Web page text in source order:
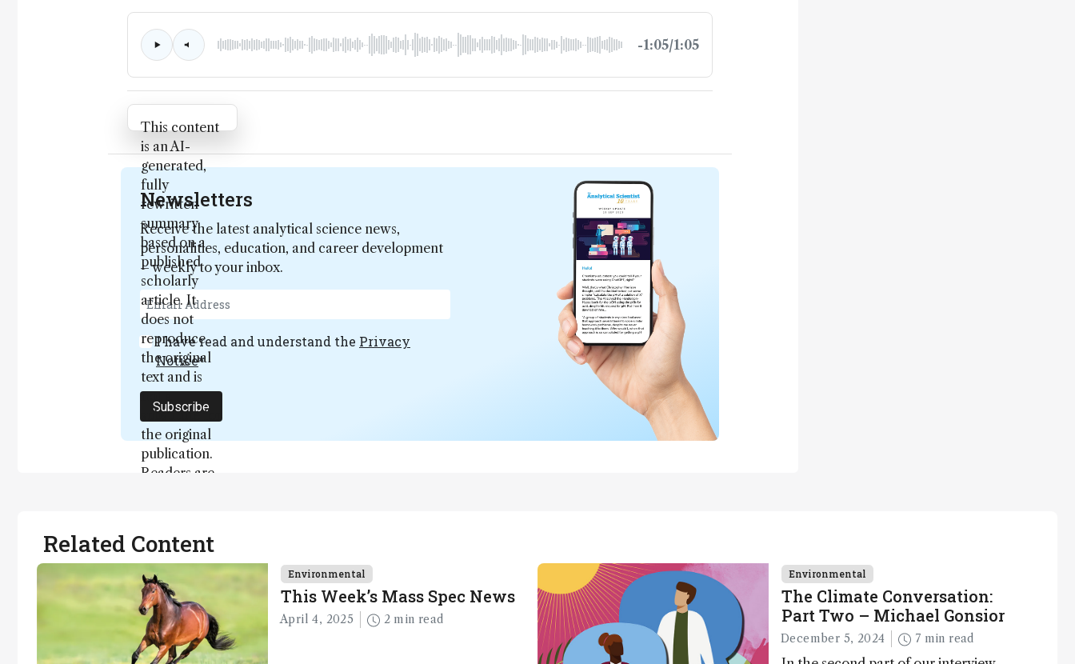
-1:05/1:05
Attribution Notice
This content
is an AI-
generated,
fully
rewritten
summary
based on a
published
scholarly
article. It
does not
reproduce
the original
text and is
not a
substitute for
the original
publication.
Readers are
for full
context, data,
and
methodology
Newsletters
Receive the latest analytical science news,
personalities, education, and career development
– weekly to your inbox.
I have read and understand the Privacy
Notice*
Subscribe
Related Content
Environmental
This Week’s Mass Spec News
April 4, 2025 2 min read
Environmental
The Climate Conversation:
Part Two – Michael Gonsior
December 5, 2024 7 min read